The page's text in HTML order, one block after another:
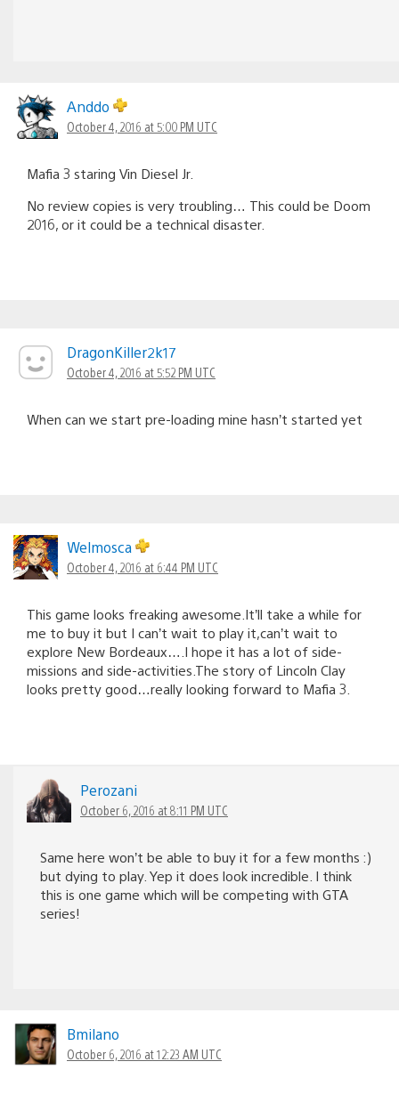
Anddo
October 4, 2016 at 5:00 PM UTC
Mafia 3 staring Vin Diesel Jr.
No review copies is very troubling… This could be Doom
2016, or it could be a technical disaster.
DragonKiller2k17
October 4, 2016 at 5:52 PM UTC
When can we start pre-loading mine hasn’t started yet
Welmosca
October 4, 2016 at 6:44 PM UTC
This game looks freaking awesome.It’ll take a while for
me to buy it but I can’t wait to play it,can’t wait to
explore New Bordeaux….I hope it has a lot of side-
missions and side-activities.The story of Lincoln Clay
looks pretty good…really looking forward to Mafia 3.
Perozani
October 6, 2016 at 8:11 PM UTC
Same here won’t be able to buy it for a few months :)
but dying to play. Yep it does look incredible. I think
this is one game which will be competing with GTA
series!
Bmilano
October 6, 2016 at 12:23 AM UTC